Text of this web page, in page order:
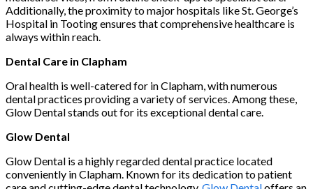
Additionally, the proximity to major hospitals like St. George’s
Hospital in Tooting ensures that comprehensive healthcare is
always within reach.
Dental Care in Clapham
Oral health is well-catered for in Clapham, with numerous
dental practices providing a variety of services. Among these,
Glow Dental stands out for its exceptional dental care.
Glow Dental
Glow Dental is a highly regarded dental practice located
conveniently in Clapham. Known for its dedication to patient